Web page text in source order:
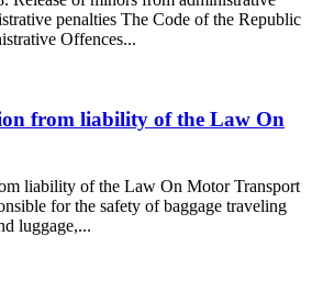
penalties The Code of the Republic
Offences...
from liability of the Law On
liability of the Law On Motor Transport
for the safety of baggage traveling
luggage,...